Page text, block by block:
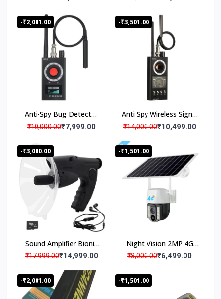
Camera
dB
-₹2,001.00
Anti-Spy Bug Detector
RF Finder Hidden
Advance
₹10,000.00₹7,999.00
-₹3,501.00
Anti Spy Wireless Signal
Detector RF Bug Finder
₹14,000.00₹10,499.00
-₹3,000.00
Sound Amplifier Bionic
Ear Booster Binocular
₹17,999.00₹14,999.00
-₹1,501.00
Night Vision 2MP 4G
Solar Powered Security
₹8,000.00₹6,499.00
-₹2,001.00 -₹1,501.00